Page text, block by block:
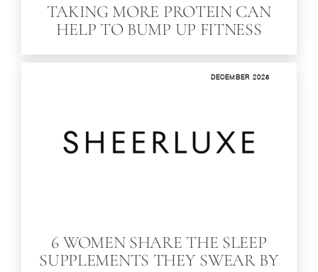
TAKING MORE PROTEIN CAN
HELP TO BUMP UP FITNESS
DECEMBER 2025
6 WOMEN SHARE THE SLEEP
SUPPLEMENTS THEY SWEAR BY